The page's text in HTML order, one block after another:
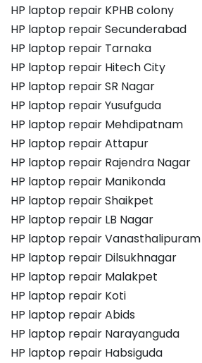
HP laptop repair KPHB colony
HP laptop repair Secunderabad
HP laptop repair Tarnaka
HP laptop repair Hitech City
HP laptop repair SR Nagar
HP laptop repair Yusufguda
HP laptop repair Mehdipatnam
HP laptop repair Attapur
HP laptop repair Rajendra Nagar
HP laptop repair Manikonda
HP laptop repair Shaikpet
HP laptop repair LB Nagar
HP laptop repair Vanasthalipuram
HP laptop repair Dilsukhnagar
HP laptop repair Malakpet
HP laptop repair Koti
HP laptop repair Abids
HP laptop repair Narayanguda
HP laptop repair Habsiguda